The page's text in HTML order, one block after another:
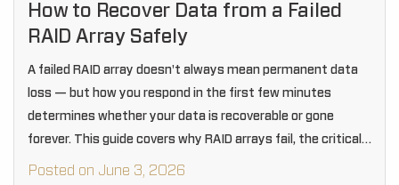
How to Recover Data from a Failed
RAID Array Safely
A failed RAID array doesn't always mean permanent data
loss — but how you respond in the first few minutes
determines whether your data is recoverable or gone
forever. This guide covers why RAID arrays fail, the critical
mistakes to…
Posted on June 3, 2026